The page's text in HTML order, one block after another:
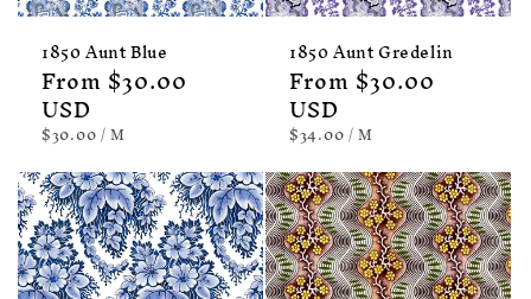
1850 Aunt Blue
Regular
price
From $30.00
USD
UNIT
PRICE
$30.00/PER
M
1850 Aunt Gredelin
Regular
price
From $30.00
USD
UNIT
PRICE
$34.00/PER
M